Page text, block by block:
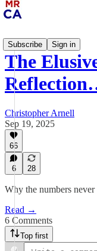
Subscribe
Sign in
The
Christopher Arnell
Sep 19, 2025
66
6 28
Why the numbers never
Read →
6 Comments
Top first